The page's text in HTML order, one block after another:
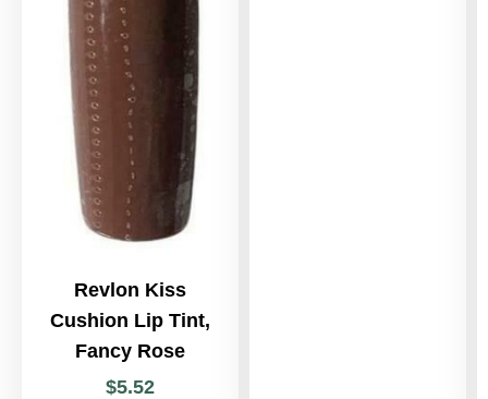
Revlon Kiss
Cushion Lip Tint,
Fancy Rose
$5.52